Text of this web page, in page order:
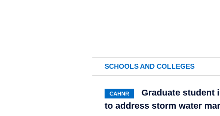
SCHOOLS AND COLLEGES
CAHNR
Graduate student
to address storm water